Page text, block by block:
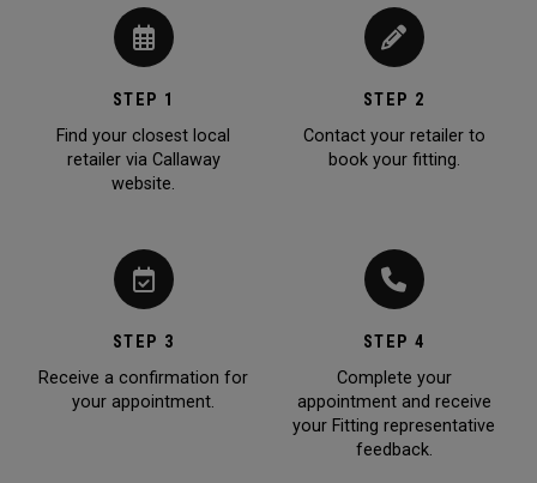
STEP 1
Find your closest local
retailer via Callaway
website.
STEP 2
Contact your retailer to
book your fitting.
STEP 3
Receive a confirmation for
your appointment.
STEP 4
Complete your
appointment and receive
your Fitting representative
feedback.